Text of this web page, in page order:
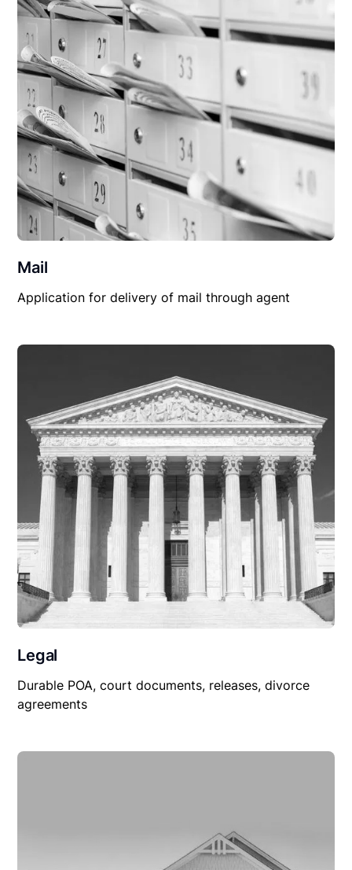
Mail
Application for delivery of mail through agent
Legal
Durable POA, court documents, releases, divorce
agreements